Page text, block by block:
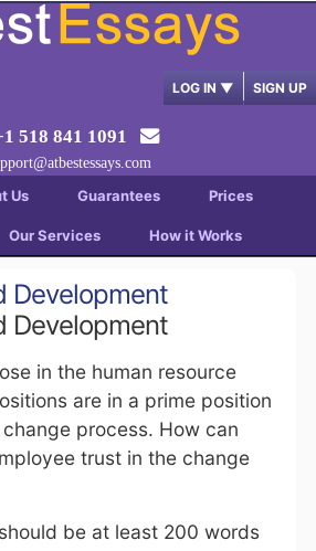
LOG IN ▼ SIGN UP
518 841 1091
Us Guarantees Prices
Our Services How it Works
Development
Development
in the human resource
are in a prime position
process. How can
trust in the change
be at least 200 words